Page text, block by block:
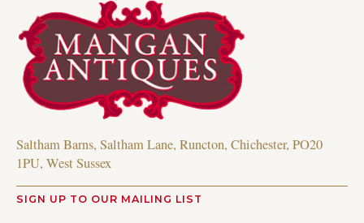
Saltham Barns, Saltham Lane, Runcton, Chichester, PO20
1PU, West Sussex
SIGN UP TO OUR MAILING LIST